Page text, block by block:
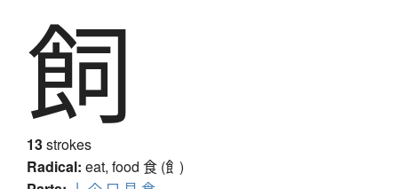
飼
13strokes
Radical: eat, food 食 (飠)